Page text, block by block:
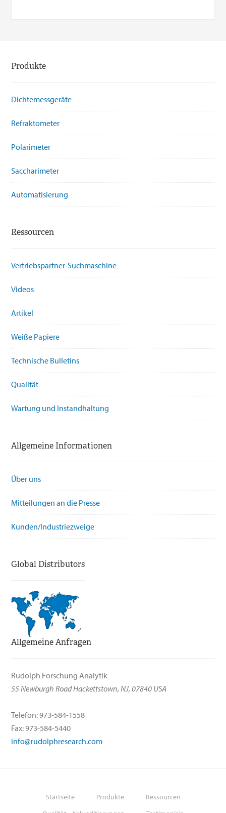
Produkte
Dichtemessgeräte
Refraktometer
Polarimeter
Saccharimeter
Automatisierung
Ressourcen
Vertriebspartner-Suchmaschine
Videos
Artikel
Weiße Papiere
Technische Bulletins
Qualität
Wartung und Instandhaltung
Allgemeine Informationen
Über uns
Mitteilungen an die Presse
Kunden/Industriezweige
Global Distributors
Allgemeine Anfragen
Rudolph Forschung Analytik
55 Newburgh Road Hackettstown, NJ, 07840 USA
Telefon: 973-584-1558
Fax: 973-584-5440
info@rudolphresearch.com
Startseite Produkte
Ressourcen